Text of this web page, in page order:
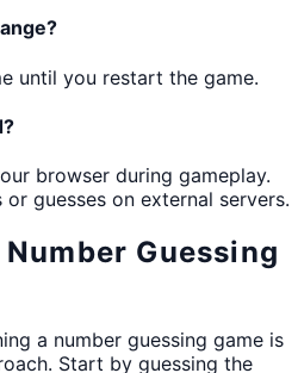
until you restart the game.
browser during gameplay.
guesses on external servers.
Guessing
a number guessing game is
Start by guessing the